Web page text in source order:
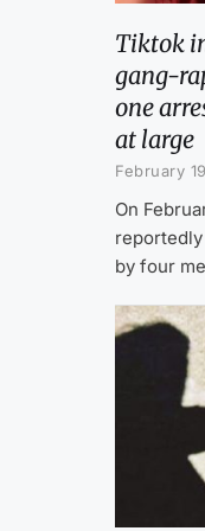
Tiktok
gang-
one
at large
February
On
by four